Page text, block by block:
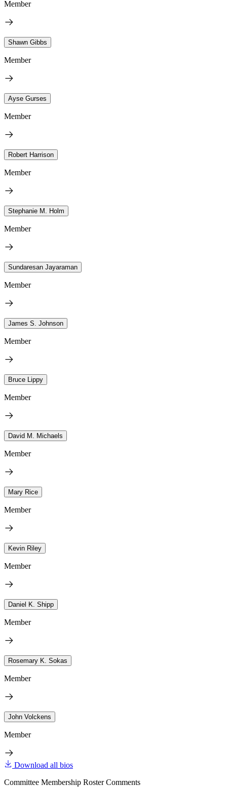
Member
Shawn Gibbs
Member
Ayse Gurses
Member
Robert Harrison
Member
Stephanie M. Holm
Member
Sundaresan Jayaraman
Member
James S. Johnson
Member
Bruce Lippy
Member
David M. Michaels
Member
Mary Rice
Member
Kevin Riley
Member
Daniel K. Shipp
Member
Rosemary K. Sokas
Member
John Volckens
Member
Download all bios
Committee Membership Roster Comments